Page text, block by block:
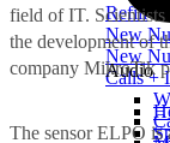
Refill
New
New
Calls +
Audio
field of IT.
the development of
company MikroTik
The sensor ELPO